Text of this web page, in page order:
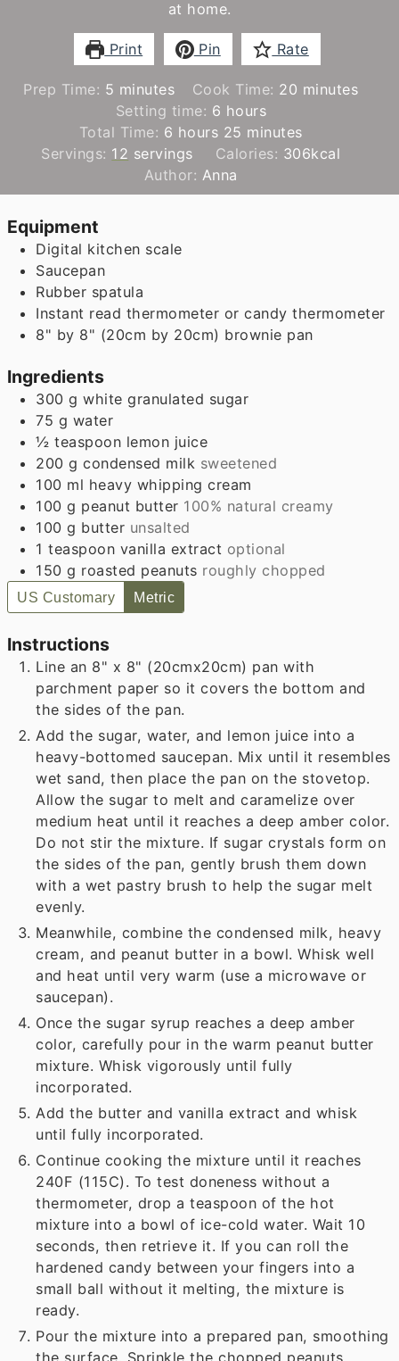
at home.
Print Pin Rate
Prep Time: 5 minutes
minutes Cook Time: 20 minutes
minutes
Setting time: 6 hours
hours
Total Time: 6 hours
hours 25 minutes
minutes
Servings: 12 servings Calories: 306kcal
Author: Anna
Equipment
Digital kitchen scale
Saucepan
Rubber spatula
Instant read thermometer or candy thermometer
8" by 8" (20cm by 20cm) brownie pan
Ingredients
300 g white granulated sugar
75 g water
½ teaspoon lemon juice
200 g condensed milk sweetened
100 ml heavy whipping cream
100 g peanut butter 100% natural creamy
100 g butter unsalted
1 teaspoon vanilla extract optional
150 g roasted peanuts roughly chopped
US Customary Metric
Instructions
Line an 8" x 8" (20cmx20cm) pan with
parchment paper so it covers the bottom and
the sides of the pan.
Add the sugar, water, and lemon juice into a
heavy-bottomed saucepan. Mix until it resembles
wet sand, then place the pan on the stovetop.
Allow the sugar to melt and caramelize over
medium heat until it reaches a deep amber color.
Do not stir the mixture. If sugar crystals form on
the sides of the pan, gently brush them down
with a wet pastry brush to help the sugar melt
evenly.
Meanwhile, combine the condensed milk, heavy
cream, and peanut butter in a bowl. Whisk well
and heat until very warm (use a microwave or
saucepan).
Once the sugar syrup reaches a deep amber
color, carefully pour in the warm peanut butter
mixture. Whisk vigorously until fully
incorporated.
Add the butter and vanilla extract and whisk
until fully incorporated.
Continue cooking the mixture until it reaches
240F (115C). To test doneness without a
thermometer, drop a teaspoon of the hot
mixture into a bowl of ice-cold water. Wait 10
seconds, then retrieve it. If you can roll the
hardened candy between your fingers into a
small ball without it melting, the mixture is
ready.
Pour the mixture into a prepared pan, smoothing